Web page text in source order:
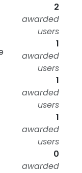
2
awarded
users
1
awarded
users
1
awarded
users
1
awarded
users
0
awarded